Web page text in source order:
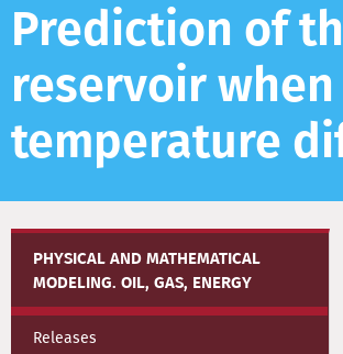
Prediction of
reservoir
temperature
PHYSICAL AND MATHEMATICAL
MODELING. OIL, GAS, ENERGY
Releases